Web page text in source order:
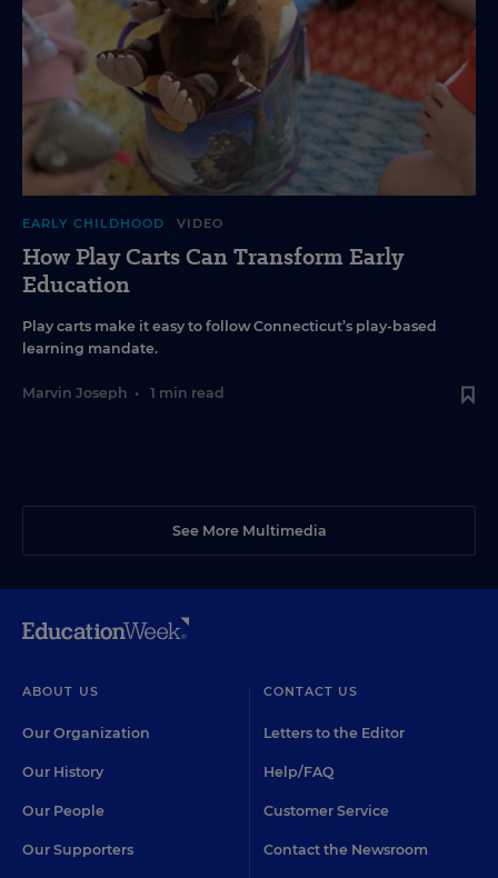
EARLY CHILDHOOD VIDEO
How Play Carts Can Transform Early
Education
Play carts make it easy to follow Connecticut’s play-based
learning mandate.
Marvin Joseph • 1 min read
See More Multimedia
ABOUT US
Our Organization
Our History
Our People
Our Supporters
CONTACT US
Letters to the Editor
Help/FAQ
Customer Service
Contact the Newsroom